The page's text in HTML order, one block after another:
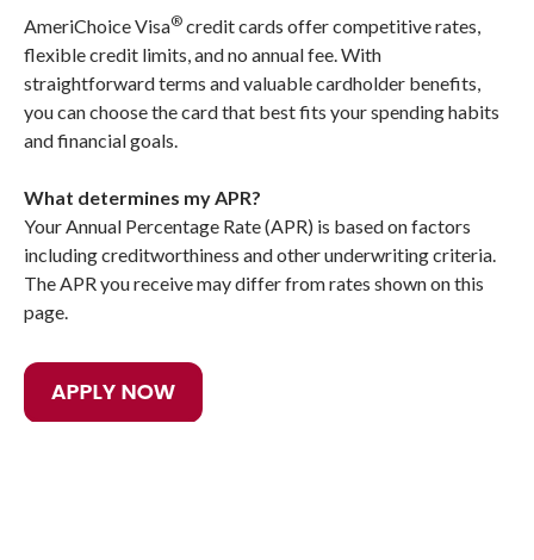
AmeriChoice Visa® credit cards offer competitive rates,
flexible credit limits, and no annual fee. With
straightforward terms and valuable cardholder benefits,
you can choose the card that best fits your spending habits
and financial goals.
What determines my APR?
Your Annual Percentage Rate (APR) is based on factors
including creditworthiness and other underwriting criteria.
The APR you receive may differ from rates shown on this
page.